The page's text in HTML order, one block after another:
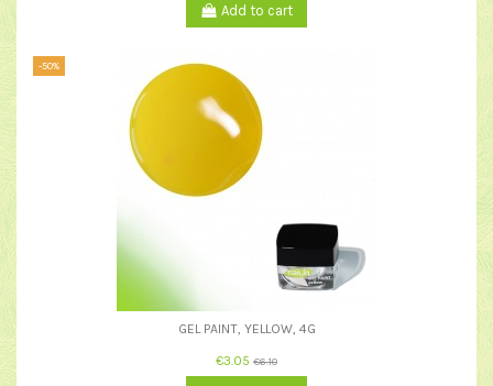
Add to cart
-50%
GEL PAINT, YELLOW, 4G
€3.05 €6.10